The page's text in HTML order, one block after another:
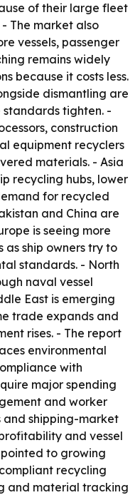
of their large fleet
The market also
vessels, passenger
remains widely
because it costs less.
dismantling are
tighten. -
construction
equipment recyclers
materials. - Asia
recycling hubs, lower
for recycled
and China are
is seeing more
ship owners try to
standards. - North
naval vessel
East is emerging
trade expands and
rises. - The report
environmental
with
major spending
and worker
and shipping-market
and vessel
to growing
recycling
and material tracking